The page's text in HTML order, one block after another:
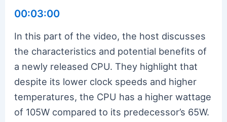
00:03:00
In this part of the video, the host discusses
the characteristics and potential benefits of
a newly released CPU. They highlight that
despite its lower clock speeds and higher
temperatures, the CPU has a higher wattage
of 105W compared to its predecessor’s 65W.